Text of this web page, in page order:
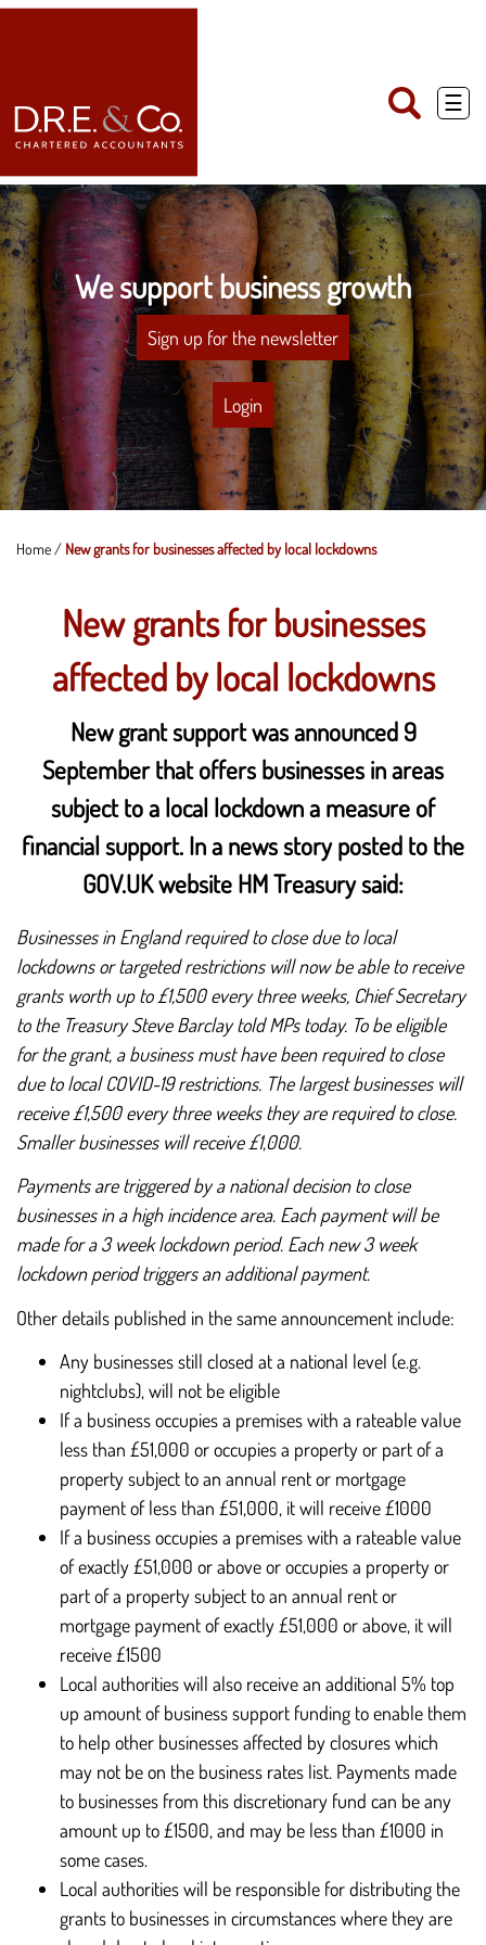
content
☰
We support business growth
Sign up for the newsletter
Login
Home / New grants for businesses affected by local lockdowns
New grants for businesses
affected by local lockdowns
New grant support was announced 9
September that offers businesses in areas
subject to a local lockdown a measure of
financial support. In a news story posted to the
GOV.UK website HM Treasury said:
Businesses in England required to close due to local
lockdowns or targeted restrictions will now be able to receive
grants worth up to £1,500 every three weeks, Chief Secretary
to the Treasury Steve Barclay told MPs today. To be eligible
for the grant, a business must have been required to close
due to local COVID-19 restrictions. The largest businesses will
receive £1,500 every three weeks they are required to close.
Smaller businesses will receive £1,000.
Payments are triggered by a national decision to close
businesses in a high incidence area. Each payment will be
made for a 3 week lockdown period. Each new 3 week
lockdown period triggers an additional payment.
Other details published in the same announcement include:
Any businesses still closed at a national level (e.g.
nightclubs), will not be eligible
If a business occupies a premises with a rateable value
less than £51,000 or occupies a property or part of a
property subject to an annual rent or mortgage
payment of less than £51,000, it will receive £1000
If a business occupies a premises with a rateable value
of exactly £51,000 or above or occupies a property or
part of a property subject to an annual rent or
mortgage payment of exactly £51,000 or above, it will
receive £1500
Local authorities will also receive an additional 5% top
up amount of business support funding to enable them
to help other businesses affected by closures which
may not be on the business rates list. Payments made
to businesses from this discretionary fund can be any
amount up to £1500, and may be less than £1000 in
some cases.
Local authorities will be responsible for distributing the
grants to businesses in circumstances where they are